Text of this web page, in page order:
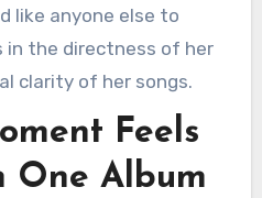
like anyone else to
in the directness of her
clarity of her songs.
Feels
One Album